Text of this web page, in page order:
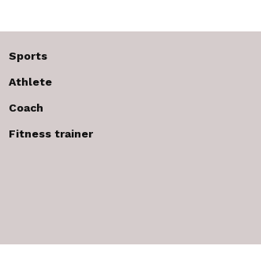
Sports
Athlete
Coach
Fitness trainer